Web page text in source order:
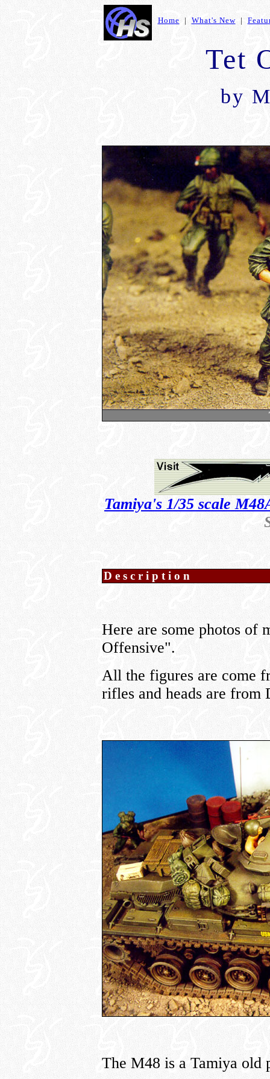
Home | What's New|
Tet
by
Tamiya's 1/35 scale
Description
Here are some photos of
Offensive".
All the figures are come
rifles and heads are from
The M48 is a Tamiya old